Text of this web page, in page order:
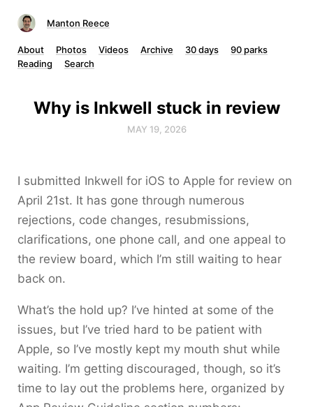
Manton Reece
About Photos Videos Archive 30 days
90 parks
Reading
Search
Why is Inkwell stuck in review
MAY 19, 2026
I submitted Inkwell for iOS to Apple for review on
April 21st. It has gone through numerous
rejections, code changes, resubmissions,
clarifications, one phone call, and one appeal to
the review board, which I’m still waiting to hear
back on.
What’s the hold up? I’ve hinted at some of the
issues, but I’ve tried hard to be patient with
Apple, so I’ve mostly kept my mouth shut while
waiting. I’m getting discouraged, though, so it’s
time to lay out the problems here, organized by